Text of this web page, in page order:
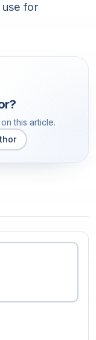
for
?
this article.